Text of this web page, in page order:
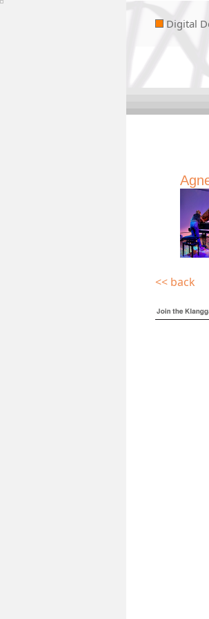
Digital
<< back